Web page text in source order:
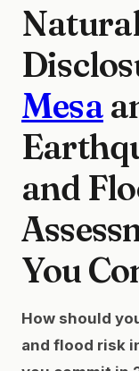
Mesa
and
You
How should
and flood risk